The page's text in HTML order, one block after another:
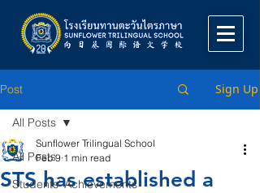
Post Sign Up
All Posts
Students' Achievements
All Posts
STS has established a
Sunflower Trilingual School
Feb 9 1 min read